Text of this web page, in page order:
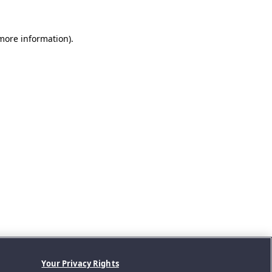
information).
Your Privacy Rights